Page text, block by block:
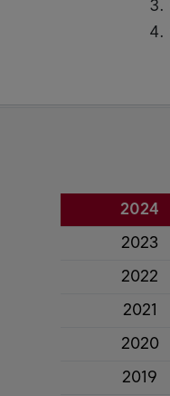
2024
2023
2022
2021
2020
2019